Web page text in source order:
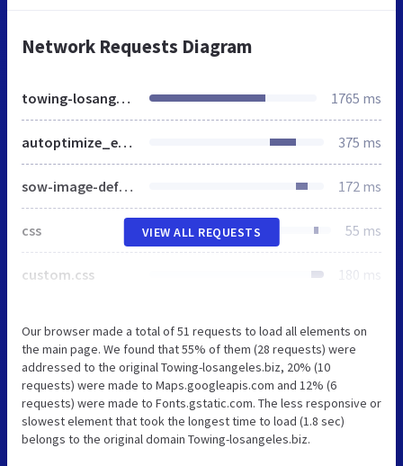
Network Requests Diagram
towing-losangeles.biz 1765 ms
autoptimize_ec22effe12a26b6fc4232c29fb4e451b.css 375 ms
sow-image-default-31c423e8ff7c.css 172 ms
css 55 ms
custom.css 180 ms
VIEW ALL REQUESTS
Our browser made a total of 51 requests to load all elements on
the main page. We found that 55% of them (28 requests) were
addressed to the original Towing-losangeles.biz, 20% (10
requests) were made to Maps.googleapis.com and 12% (6
requests) were made to Fonts.gstatic.com. The less responsive or
slowest element that took the longest time to load (1.8 sec)
belongs to the original domain Towing-losangeles.biz.